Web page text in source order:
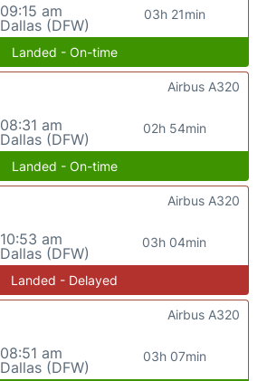
09:15 am
Dallas (DFW)
03h 21min
Landed - On-time
08:31 am
Dallas (DFW)
02h 54min
Airbus A320
Landed - On-time
10:53 am
Dallas (DFW)
03h 04min
Airbus A320
Landed - Delayed
08:51 am
Dallas (DFW)
03h 07min
Airbus A320